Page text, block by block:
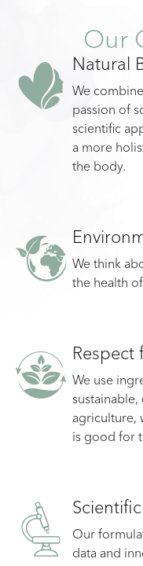
Our
Natural
We
passion of
scientific
a more
the body.
We think
the health
Respect
We use
agriculture,
is good for
Our
data and